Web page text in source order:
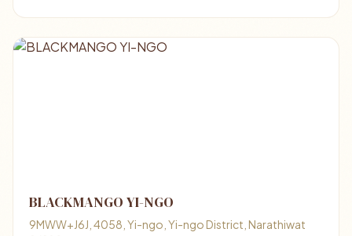
BLACKMANGO YI-NGO
9MWW+J6J, 4058, Yi-ngo, Yi-ngo District, Narathiwat